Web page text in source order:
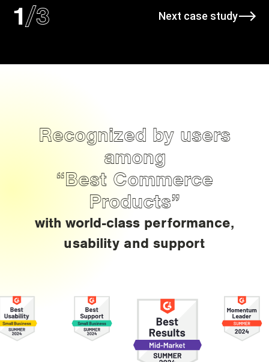
1/3 Next case study
Recognized by users
among
“Best Commerce
Products”
with world-class performance,
usability and support